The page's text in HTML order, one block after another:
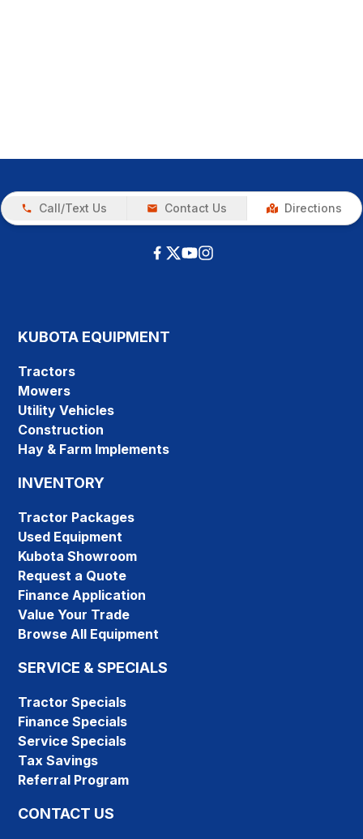
Call/Text Us Contact Us Directions
KUBOTA EQUIPMENT
Tractors
Mowers
Utility Vehicles
Construction
Hay & Farm Implements
INVENTORY
Tractor Packages
Used Equipment
Kubota Showroom
Request a Quote
Finance Application
Value Your Trade
Browse All Equipment
SERVICE & SPECIALS
Tractor Specials
Finance Specials
Service Specials
Tax Savings
Referral Program
CONTACT US